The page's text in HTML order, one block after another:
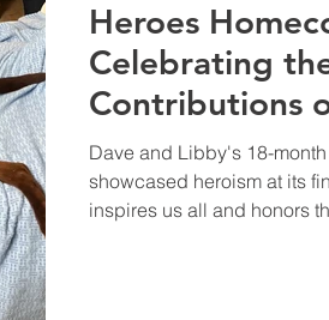
Heroes
Celebrating
Contributions
Libby and
Dave and Libby's 18-
showcased heroism at its
inspires us all and honors